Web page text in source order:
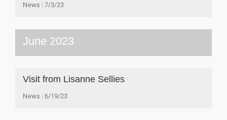
News 7/3/23
June 2023
Visit from Lisanne Sellies
News 6/19/23